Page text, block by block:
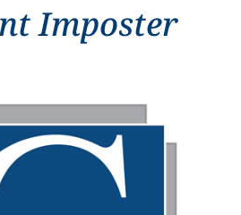
Imposter